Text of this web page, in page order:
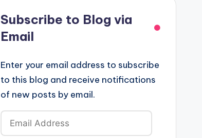
Subscribe to Blog via
Email
Enter your email address to subscribe
to this blog and receive notifications
of new posts by email.
Email
Address